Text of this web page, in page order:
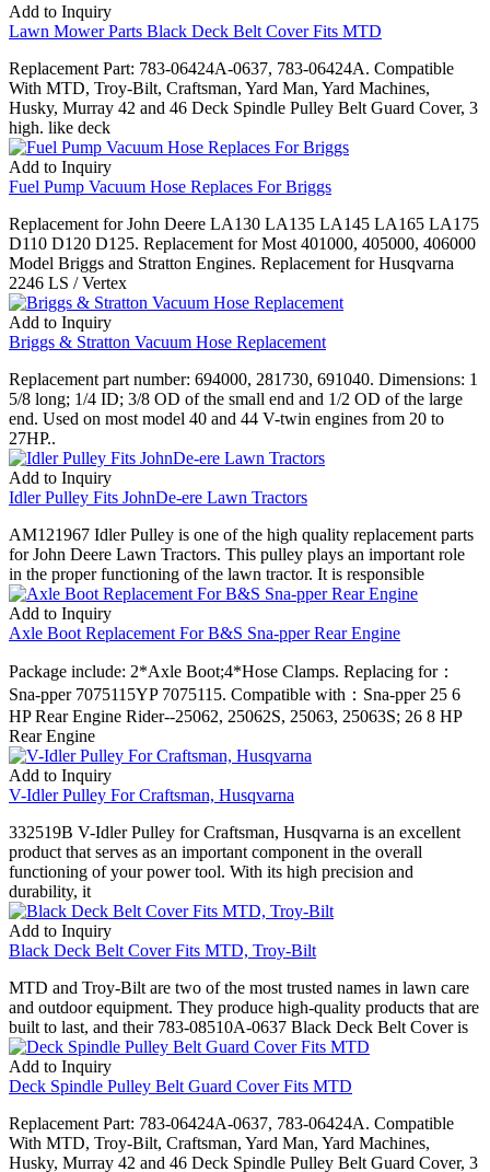
Add to Inquiry
Lawn Mower Parts Black Deck Belt Cover Fits MTD
Replacement Part: 783-06424A-0637, 783-06424A. Compatible
With MTD, Troy-Bilt, Craftsman, Yard Man, Yard Machines,
Husky, Murray 42 and 46 Deck Spindle Pulley Belt Guard Cover, 3
high. like deck
Add to Inquiry
Fuel Pump Vacuum Hose Replaces For Briggs
Replacement for John Deere LA130 LA135 LA145 LA165 LA175
D110 D120 D125. Replacement for Most 401000, 405000, 406000
Model Briggs and Stratton Engines. Replacement for Husqvarna
2246 LS / Vertex
Add to Inquiry
Briggs & Stratton Vacuum Hose Replacement
Replacement part number: 694000, 281730, 691040. Dimensions: 1
5/8 long; 1/4 ID; 3/8 OD of the small end and 1/2 OD of the large
end. Used on most model 40 and 44 V-twin engines from 20 to
27HP..
Add to Inquiry
Idler Pulley Fits JohnDe-ere Lawn Tractors
AM121967 Idler Pulley is one of the high quality replacement parts
for John Deere Lawn Tractors. This pulley plays an important role
in the proper functioning of the lawn tractor. It is responsible
Add to Inquiry
Axle Boot Replacement For B&S Sna-pper Rear Engine
Package include: 2*Axle Boot;4*Hose Clamps. Replacing for：
Sna-pper 7075115YP 7075115. Compatible with：Sna-pper 25 6
HP Rear Engine Rider--25062, 25062S, 25063, 25063S; 26 8 HP
Rear Engine
Add to Inquiry
V-Idler Pulley For Craftsman, Husqvarna
332519B V-Idler Pulley for Craftsman, Husqvarna is an excellent
product that serves as an important component in the overall
functioning of your power tool. With its high precision and
durability, it
Add to Inquiry
Black Deck Belt Cover Fits MTD, Troy-Bilt
MTD and Troy-Bilt are two of the most trusted names in lawn care
and outdoor equipment. They produce high-quality products that are
built to last, and their 783-08510A-0637 Black Deck Belt Cover is
Add to Inquiry
Deck Spindle Pulley Belt Guard Cover Fits MTD
Replacement Part: 783-06424A-0637, 783-06424A. Compatible
With MTD, Troy-Bilt, Craftsman, Yard Man, Yard Machines,
Husky, Murray 42 and 46 Deck Spindle Pulley Belt Guard Cover, 3